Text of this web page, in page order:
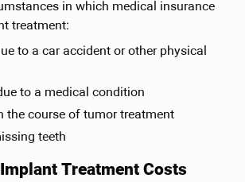
in which medical insurance
treatment:
to a car accident or other physical
to a medical condition
the course of tumor treatment
teeth
Treatment Costs